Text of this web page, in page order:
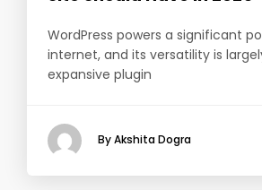
WordPress powers a significant
internet, and its versatility is
expansive plugin
By Akshita Dogra